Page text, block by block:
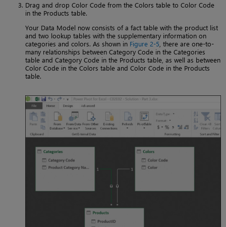
Drag and drop Color Code from the Colors table to Color Code
in the Products table.
Your Data Model now consists of a fact table with the product list
and two lookup tables with the supplementary information on
categories and colors. As shown in Figure 2-5 , there are one-to-
many relationships between Category Code in the Categories
table and Category Code in the Products table, as well as between
Color Code in the Colors table and Color Code in the Products
table.